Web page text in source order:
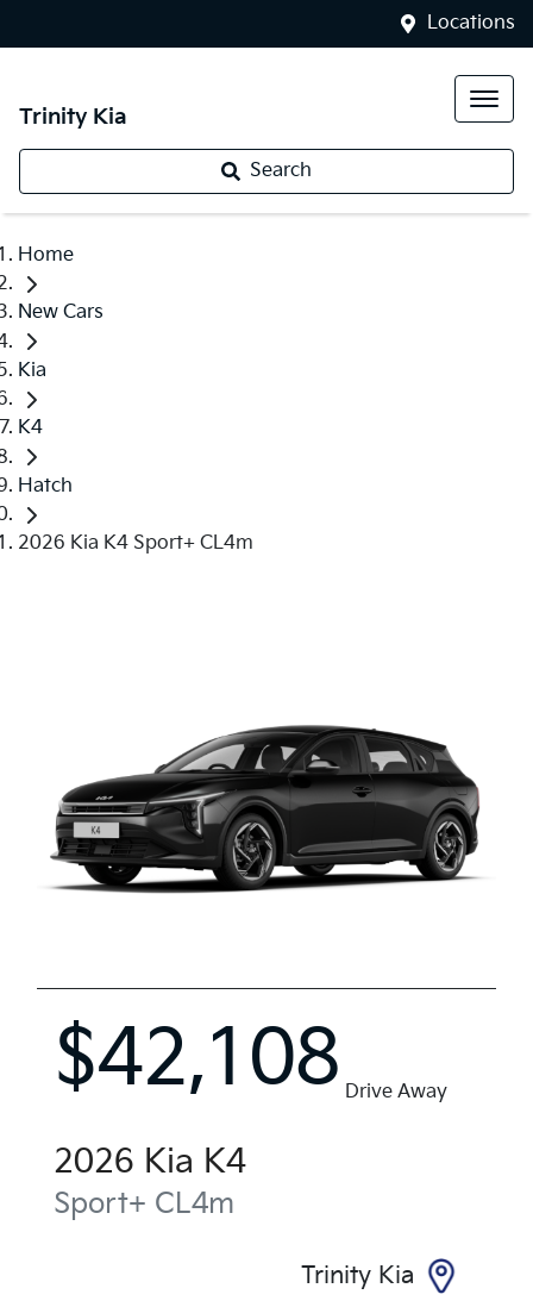
Locations
Trinity Kia
Search
Home
New Cars
Kia
K4
Hatch
2026 Kia K4 Sport+ CL4m
$42,108 Drive Away
2026 Kia K4
Sport+ CL4m
Trinity Kia